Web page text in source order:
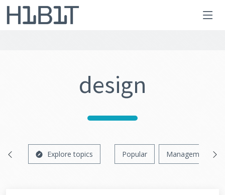
design
Explore topics Popular Management